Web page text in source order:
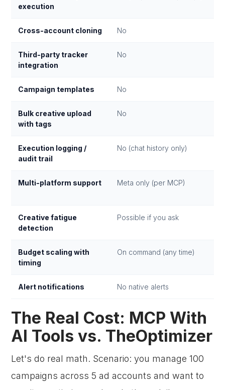
execution
Cross-account cloning No
Third-party tracker
integration
No
Campaign templates No
Bulk creative upload
with tags
No
Execution logging /
audit trail
No (chat history only)
Multi-platform support Meta only (per MCP)
Creative fatigue
detection
Possible if you ask
Budget scaling with
timing
On command (any time)
Alert notifications No native alerts
The Real Cost: MCP With
AI Tools vs. TheOptimizer
Let's do real math. Scenario: you manage 100
campaigns across 5 ad accounts and want to